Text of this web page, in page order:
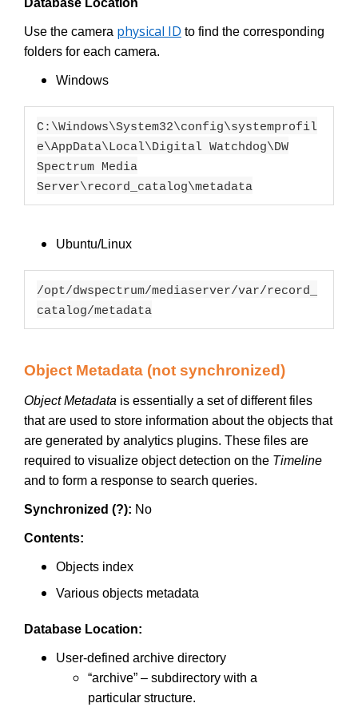
Use the camera physical ID to find the corresponding
folders for each camera.
Windows
C:\Windows\System32\config\systemprofil
e\AppData\Local\Digital Watchdog\DW
Spectrum Media
Server\record_catalog\metadata
Ubuntu/Linux
/opt/dwspectrum/mediaserver/var/record_
catalog/metadata
Object Metadata (not synchronized)
Object Metadata is essentially a set of different files
that are used to store information about the objects that
are generated by analytics plugins. These files are
required to visualize object detection on the Timeline
and to form a response to search queries.
Synchronized (?): No
Contents:
Objects index
Various objects metadata
Database Location:
User-defined archive directory
“archive” – subdirectory with a
particular structure.